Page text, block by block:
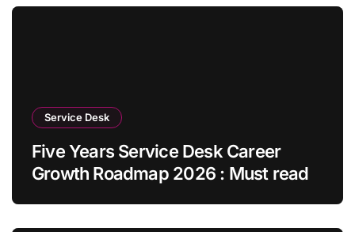
Service Desk
Five Years Service Desk Career
Growth Roadmap 2026 : Must read